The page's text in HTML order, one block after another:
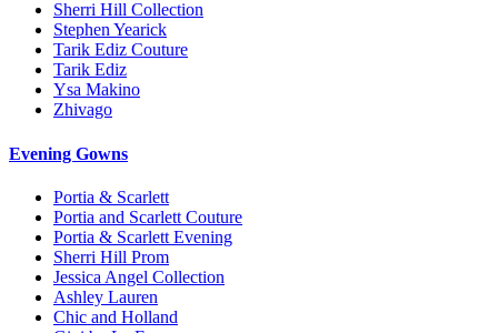
Sherri Hill Collection
Stephen Yearick
Tarik Ediz Couture
Tarik Ediz
Ysa Makino
Zhivago
Evening Gowns
Portia & Scarlett
Portia and Scarlett Couture
Portia & Scarlett Evening
Sherri Hill Prom
Jessica Angel Collection
Ashley Lauren
Chic and Holland